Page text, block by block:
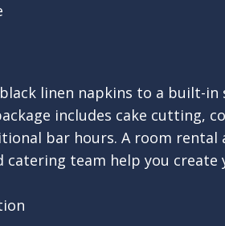
linen napkins to a built-in
includes cake cutting,
bar hours. A room
catering team help you